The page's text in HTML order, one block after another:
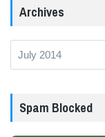
Archives
Archives
Spam Blocked